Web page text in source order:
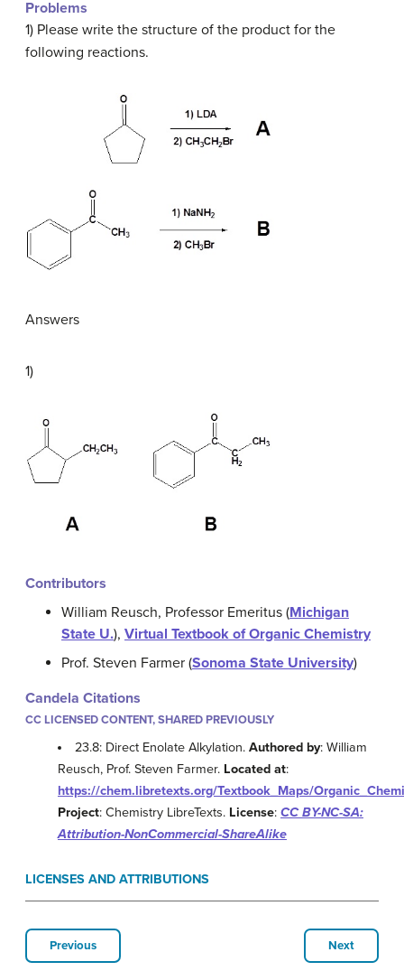
Problems
1) Please write the structure of the product for the
following reactions.
Answers
1)
Contributors
William Reusch, Professor Emeritus (Michigan
State U.), Virtual Textbook of Organic Chemistry
Prof. Steven Farmer (Sonoma State University)
Candela Citations
CC LICENSED CONTENT, SHARED PREVIOUSLY
23.8: Direct Enolate Alkylation.Authored by: William
Reusch, Prof. Steven Farmer. Located at:
https://chem.libretexts.org/Textbook_Maps/
Project: Chemistry LibreTexts. License: CC BY-NC-SA:
Attribution-NonCommercial-ShareAlike
LICENSES AND ATTRIBUTIONS
Previous Next